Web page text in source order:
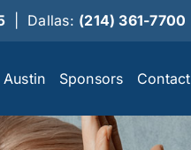
Dallas: (214) 361-7700
Austin Sponsors Contact